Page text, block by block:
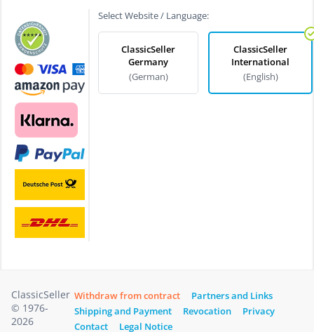
Select Website / Language:
ClassicSeller
Germany
(German)
ClassicSeller
International
(English)
ClassicSeller
© 1976-
2026
Withdraw from contract
Partners and Links
Shipping and Payment
Revocation
Privacy
Contact
Legal Notice